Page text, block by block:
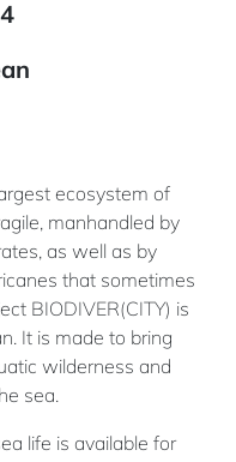
ecosystem of
manhandled by
as well as by
that sometimes
BIODIVER(CITY) is
It is made to bring
wilderness and
sea.
life is available for